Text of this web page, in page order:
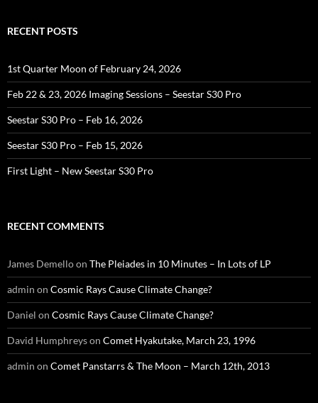
RECENT POSTS
1st Quarter Moon of February 24, 2026
Feb 22 & 23, 2026 Imaging Sessions – Seestar S30 Pro
Seestar S30 Pro – Feb 16, 2026
Seestar S30 Pro – Feb 15, 2026
First Light – New Seestar S30 Pro
RECENT COMMENTS
James Demelloon The Pleiades in 10 Minutes – In Lots of LP
admin on Cosmic Rays Cause Climate Change?
Daniel on Cosmic Rays Cause Climate Change?
David Humphreyson Comet Hyakutake, March 23, 1996
admin on Comet Panstarrs & The Moon – March 12th, 2013